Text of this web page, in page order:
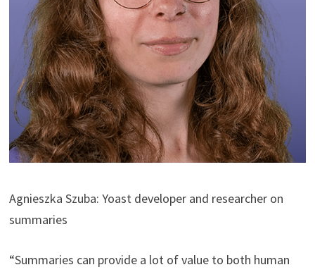
Agnieszka Szuba: Yoast developer and researcher on
summaries
“Summaries can provide a lot of value to both human